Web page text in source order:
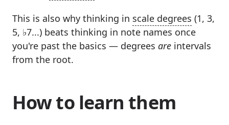
This is also why thinking in scale degrees (1, 3,
5, ♭7...) beats thinking in note names once
you're past the basics — degrees are intervals
from the root.
How to learn them